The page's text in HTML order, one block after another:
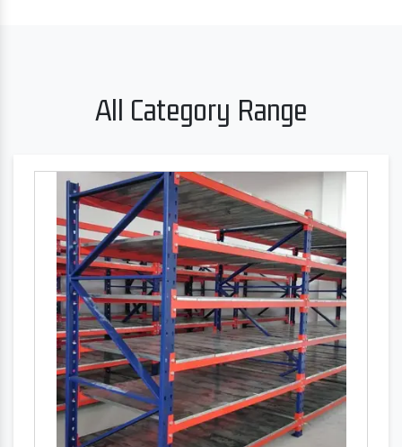
All Category Range